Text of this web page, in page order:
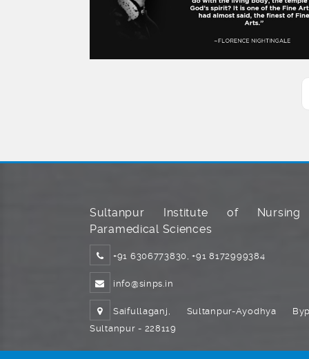
Sultanpur Institute of
Paramedical Sciences
+91 6306773830, +91 8172999384
info@sinps.in
Saifullaganj, Sultanpur-Ayodhya
Sultanpur - 228119